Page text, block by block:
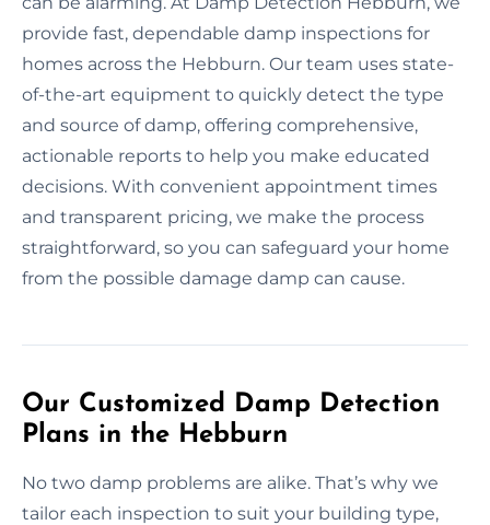
provide fast, dependable damp inspections for
homes across the Hebburn. Our team uses state-
of-the-art equipment to quickly detect the type
and source of damp, offering comprehensive,
actionable reports to help you make educated
decisions. With convenient appointment times
and transparent pricing, we make the process
straightforward, so you can safeguard your home
from the possible damage damp can cause.
Our Customized Damp Detection
Plans in the Hebburn
No two damp problems are alike. That’s why we
tailor each inspection to suit your building type,